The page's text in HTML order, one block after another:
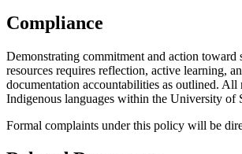
Compliance
Demonstrating commitment and action
resources requires reflection, active learning,
documentation accountabilities as outlined. All
Indigenous languages within the University of
Formal complaints under this policy will be